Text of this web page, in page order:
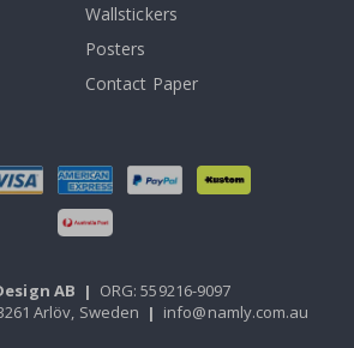
Wallstickers
Posters
Contact Paper
AB | ORG: 559216-9097
Arlöv, Sweden | info@namly.com.au